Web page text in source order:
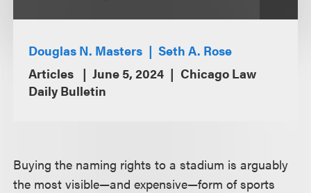
Douglas N. Masters
Seth A. Rose
Articles
June 5, 2024
Chicago Law
Daily Bulletin
Buying the naming rights to a stadium is arguably
the most visible—and expensive—form of sports